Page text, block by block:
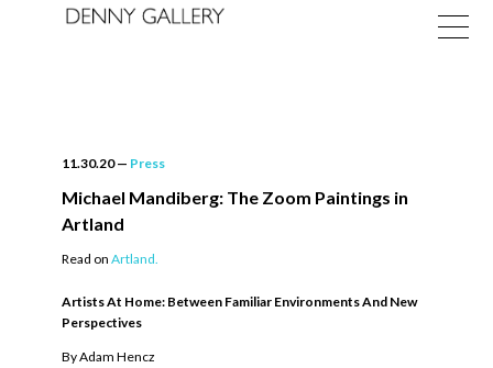
Exhibitions
11.30.20— Press
Michael Mandiberg: The Zoom Paintings in
Artland
Read on Artland.
Artists At Home: Between Familiar Environments And New
Perspectives
By Adam Hencz